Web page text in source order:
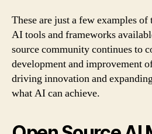
These are just a few examples of
AI tools and frameworks
source community continues to
development and improvement
driving innovation and
what AI can achieve.